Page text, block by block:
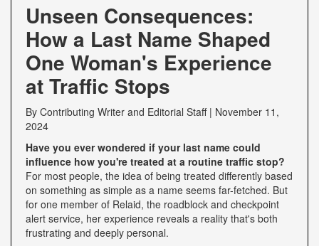
Unseen Consequences:
How a Last Name Shaped
One Woman's Experience
at Traffic Stops
By Contributing Writer and Editorial Staff| November 11,
2024
Have you ever wondered if your last name could
influence how you're treated at a routine traffic stop?
For most people, the idea of being treated differently based
on something as simple as a name seems far-fetched. But
for one member of Relaid, the roadblock and checkpoint
alert service, her experience reveals a reality that's both
frustrating and deeply personal.